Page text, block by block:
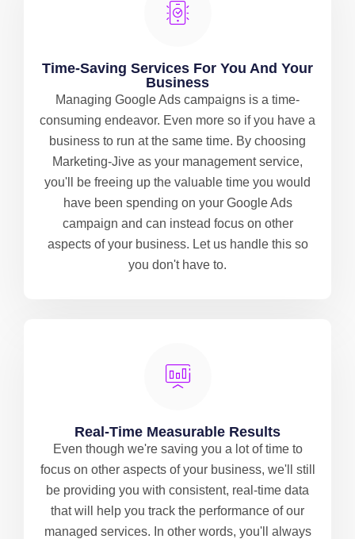
Time-Saving Services For You And Your
Business
Managing Google Ads campaigns is a time-
consuming endeavor. Even more so if you have a
business to run at the same time. By choosing
Marketing-Jive as your management service,
you'll be freeing up the valuable time you would
have been spending on your Google Ads
campaign and can instead focus on other
aspects of your business. Let us handle this so
you don't have to.
Real-Time Measurable Results
Even though we're saving you a lot of time to
focus on other aspects of your business, we'll still
be providing you with consistent, real-time data
that will help you track the performance of our
managed services. In other words, you'll always